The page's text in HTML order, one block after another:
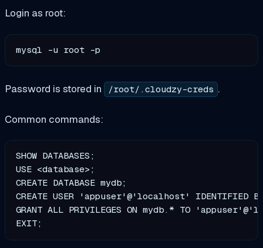
Login as root:
Password is stored in /root/.cloudzy-creds .
Common commands:
SHOW DATABASES;
USE <database>;
CREATE DATABASE mydb;
CREATE USER 'appuser'@'localhost'
GRANT ALL PRIVILEGES ON mydb.* TO